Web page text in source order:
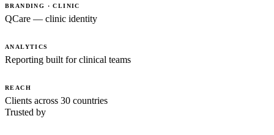
BRANDING · CLINIC
QCare — clinic identity
ANALYTICS
Reporting built for clinical teams
REACH
Clients across 30 countries
Trusted by